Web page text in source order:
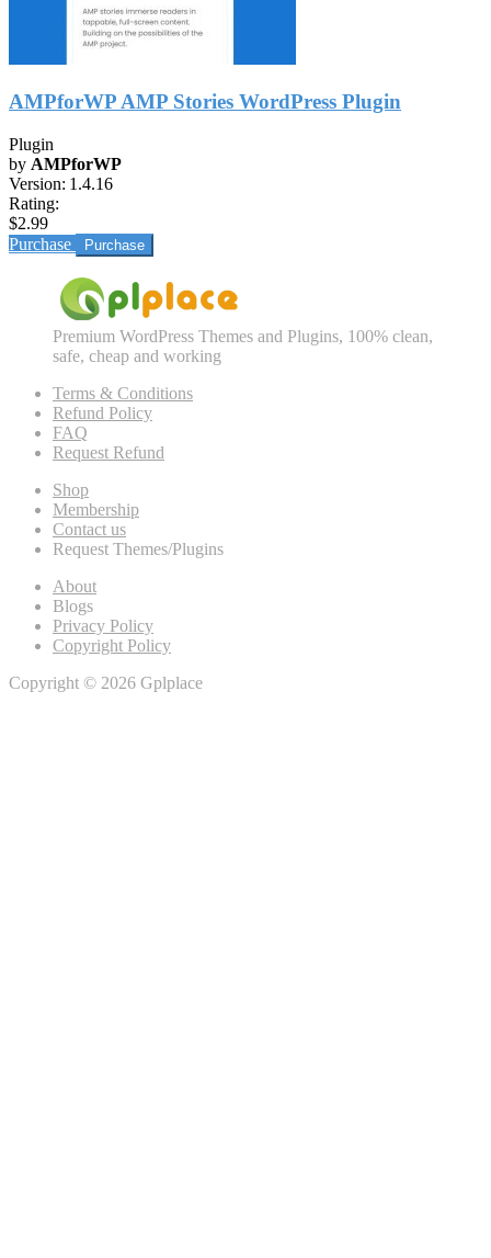
AMPforWP AMP Stories WordPress Plugin
Plugin
by AMPforWP
Version: 1.4.16
Rating:
$2.99
Purchase
Premium WordPress Themes and Plugins, 100% clean,
safe, cheap and working
Terms & Conditions
Refund Policy
FAQ
Request Refund
Shop
Membership
Contact us
Request Themes/Plugins
About
Blogs
Privacy Policy
Copyright Policy
Copyright © 2026 Gplplace